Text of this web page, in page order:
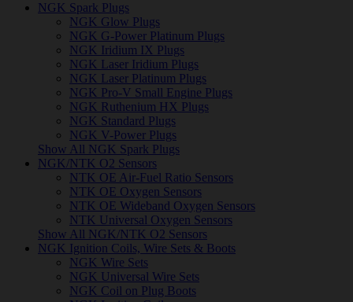
NGK Spark Plugs
NGK Glow Plugs
NGK G-Power Platinum Plugs
NGK Iridium IX Plugs
NGK Laser Iridium Plugs
NGK Laser Platinum Plugs
NGK Pro-V Small Engine Plugs
NGK Ruthenium HX Plugs
NGK Standard Plugs
NGK V-Power Plugs
Show All NGK Spark Plugs
NGK/NTK O2 Sensors
NTK OE Air-Fuel Ratio Sensors
NTK OE Oxygen Sensors
NTK OE Wideband Oxygen Sensors
NTK Universal Oxygen Sensors
Show All NGK/NTK O2 Sensors
NGK Ignition Coils, Wire Sets & Boots
NGK Wire Sets
NGK Universal Wire Sets
NGK Coil on Plug Boots